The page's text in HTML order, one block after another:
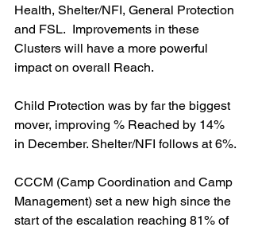
Health, Shelter/NFI, General Protection
and FSL.  Improvements in these
Clusters will have a more powerful
impact on overall Reach.
Child Protection was by far the biggest
mover, improving % Reached by 14%
in December. Shelter/NFI follows at 6%.
CCCM (Camp Coordination and Camp
Management) set a new high since the
start of the escalation reaching 81% of